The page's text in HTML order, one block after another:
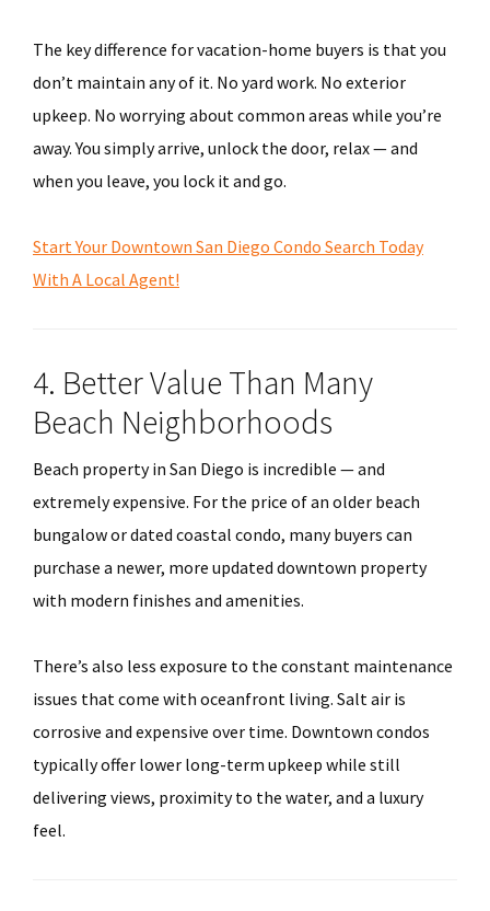
The key difference for vacation-home buyers is that you
don’t maintain any of it. No yard work. No exterior
upkeep. No worrying about common areas while you’re
away. You simply arrive, unlock the door, relax — and
when you leave, you lock it and go.
Start Your Downtown San Diego Condo Search Today
With A Local Agent!
4. Better Value Than Many
Beach Neighborhoods
Beach property in San Diego is incredible — and
extremely expensive. For the price of an older beach
bungalow or dated coastal condo, many buyers can
purchase a newer, more updated downtown property
with modern finishes and amenities.
There’s also less exposure to the constant maintenance
issues that come with oceanfront living. Salt air is
corrosive and expensive over time. Downtown condos
typically offer lower long-term upkeep while still
delivering views, proximity to the water, and a luxury
feel.